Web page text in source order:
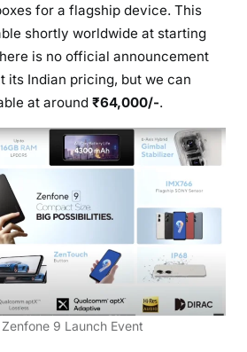
for a flagship device. This
shortly worldwide at starting
is no official announcement
its Indian pricing, but we can
at around ₹64,000/-.
9 Launch Event